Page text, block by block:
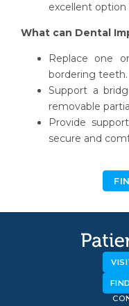
excellent
What can Dental
Replace one
bordering teeth.
Support a
removable
Provide
secure and